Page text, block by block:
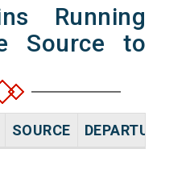
Running
Source to
SOURCE DEPARTURE